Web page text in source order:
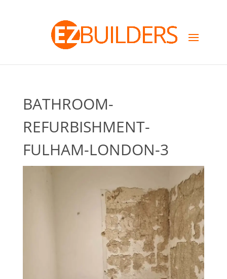
BATHROOM-
REFURBISHMENT-
FULHAM-LONDON-3